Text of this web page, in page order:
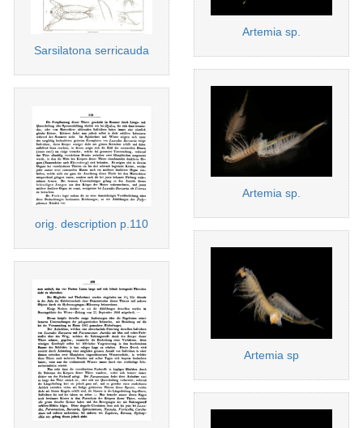
Sarsilatona serricauda
orig. description p.110
Artemia sp.
Artemia sp.
Artemia sp